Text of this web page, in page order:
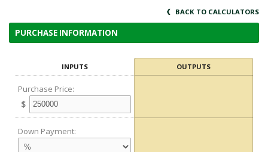
BACK TO CALCULATORS
PURCHASE INFORMATION
INPUTS OUTPUTS
Purchase Price:
$
Down Payment: